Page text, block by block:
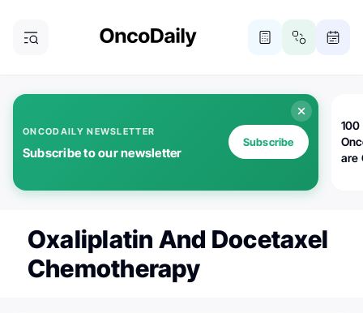
ONCODAILY NEWSLETTER
Subscribe to our newsletter
Subscribe
100
are
Oxaliplatin And Docetaxel
Chemotherapy